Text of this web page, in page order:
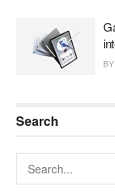
BY
Search